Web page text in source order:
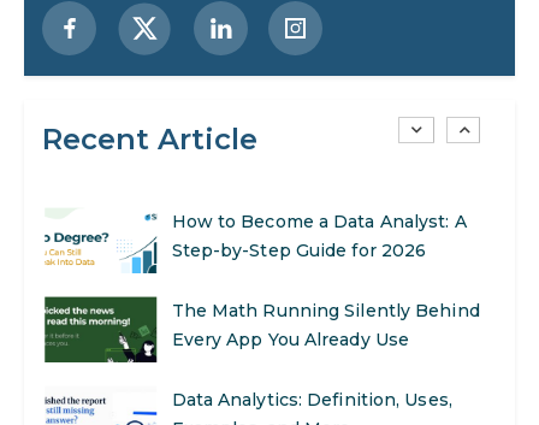
Recent Article
SEO Marketing: What It Is and How
to Get Started
AI in Warehouse Management:
How to Become a Data Analyst: A
Step-by-Step Guide for 2026
The Math Running Silently Behind
Every App You Already Use
Data Analytics: Definition, Uses,